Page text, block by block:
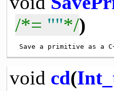
/*= ""*/)
Save a primitive as a
void cd(